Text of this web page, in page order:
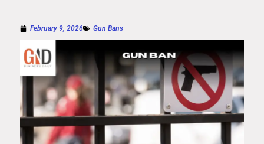
February 9, 2026 Gun Bans